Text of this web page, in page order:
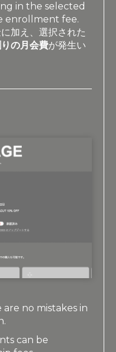
in the selected
enrollment fee.
加え、選択された
りの月会費が発生い
no mistakes in
can be